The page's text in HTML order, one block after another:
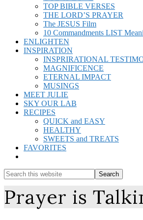
TOP BIBLE VERSES
THE LORD’S PRAYER
The JESUS Film
10 Commandments LIST
ENLIGHTEN
INSPIRATION
INSPRIRATIONAL
MAGNIFICENCE
ETERNAL IMPACT
MUSINGS
MEET JULIE
SKY OUR LAB
RECIPES
QUICK and EASY
HEALTHY
SWEETS and TREATS
FAVORITES
Search
this
website
Search
Prayer is